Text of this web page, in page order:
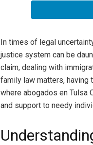
In times of legal
justice system can be
claim, dealing with
family law matters, having
where abogados en Tulsa
and support to needy